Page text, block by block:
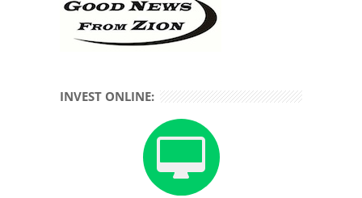
INVEST ONLINE: